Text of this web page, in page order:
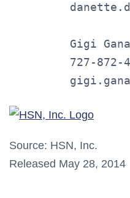
Gigi
727-872-
Source: HSN, Inc.
Released May 28, 2014